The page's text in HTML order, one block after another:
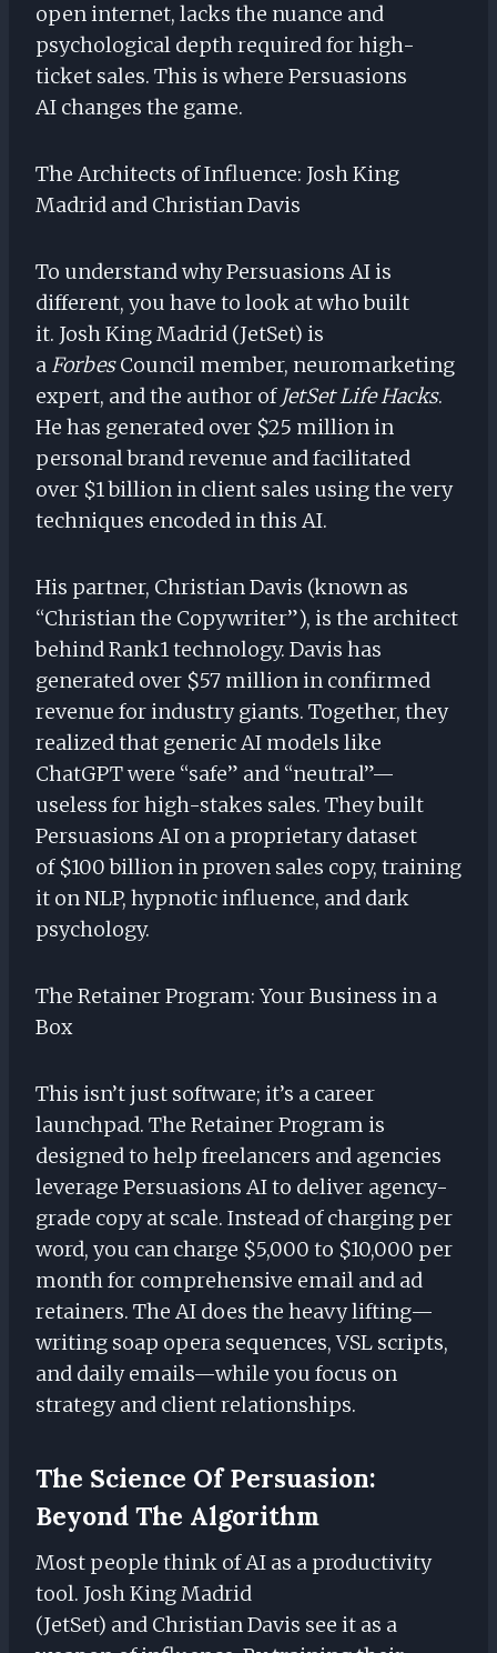
open internet, lacks the nuance and
psychological depth required for high-
ticket sales. This is where Persuasions
AI changes the game.
The Architects of Influence: Josh King
Madrid and Christian Davis
To understand why Persuasions AI is
different, you have to look at who built
it. Josh King Madrid (JetSet) is
a ForbesCouncil member, neuromarketing
expert, and the author of JetSet Life Hacks.
He has generated over $25 million in
personal brand revenue and facilitated
over $1 billion in client sales using the very
techniques encoded in this AI.
His partner, Christian Davis (known as
“Christian the Copywriter”), is the architect
behind Rank1 technology. Davis has
generated over $57 million in confirmed
revenue for industry giants. Together, they
realized that generic AI models like
ChatGPT were “safe” and “neutral”—
useless for high-stakes sales. They built
Persuasions AI on a proprietary dataset
of $100 billion in proven sales copy, training
it on NLP, hypnotic influence, and dark
psychology.
The Retainer Program: Your Business in a
Box
This isn’t just software; it’s a career
launchpad. The Retainer Program is
designed to help freelancers and agencies
leverage Persuasions AI to deliver agency-
grade copy at scale. Instead of charging per
word, you can charge $5,000 to $10,000 per
month for comprehensive email and ad
retainers. The AI does the heavy lifting—
writing soap opera sequences, VSL scripts,
and daily emails—while you focus on
strategy and client relationships.
The Science Of Persuasion:
Beyond The Algorithm
Most people think of AI as a productivity
tool. Josh King Madrid
(JetSet) and Christian Davis see it as a